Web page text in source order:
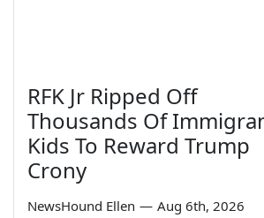
RFK Jr Ripped Off
Thousands Of
Kids To Reward Trump
Crony
NewsHound Ellen — Aug 6th, 2026